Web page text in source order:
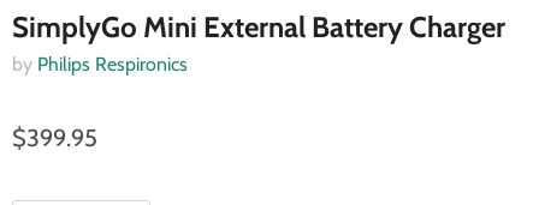
SimplyGo Mini External Battery Charger
by Philips Respironics
$399.95